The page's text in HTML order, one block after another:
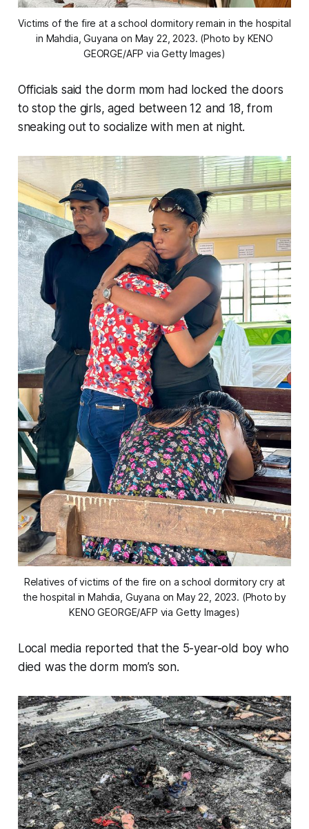
Victims of the fire at a school dormitory remain in the hospital
in Mahdia, Guyana on May 22, 2023. (Photo by KENO
GEORGE/AFP via Getty Images)
Officials said the dorm mom had locked the doors
to stop the girls, aged between 12 and 18, from
sneaking out to socialize with men at night.
Relatives of victims of the fire on a school dormitory cry at
the hospital in Mahdia, Guyana on May 22, 2023. (Photo by
KENO GEORGE/AFP via Getty Images)
Local media reported that the 5-year-old boy who
died was the dorm mom’s son.